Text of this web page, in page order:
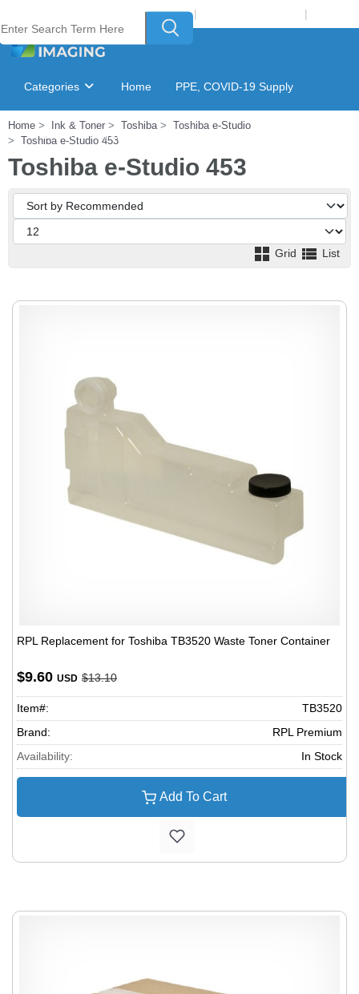
Welcome to Laser Plus Imaging, LLC | |
Categories Home PPE, COVID-19 Supply
Ink & Toner Finder
Home Ink & Toner Toshiba
Toshiba e-Studio
Toshiba e-Studio 453
Toshiba e-Studio 453
Grid List
RPL Replacement for Toshiba TB3520 Waste Toner Container
$9.60 USD $13.10
Item#:
TB3520
Brand:
RPL Premium
Availability:
In Stock
Add To Cart